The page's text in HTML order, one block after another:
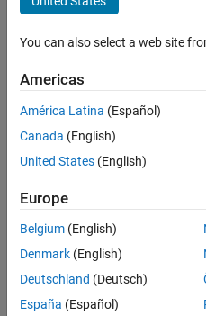
parameter
combination
and invalid
solutions/errors
| Skip solutions
with errors in
optimization
Tobias
Held
2022
1 Answer
You can also select a web site
Americas
América Latina (Español)
Canada (English)
United States (English)
Europe
Belgium (English)
Denmark (English)
Deutschland (Deutsch)
España (Español)